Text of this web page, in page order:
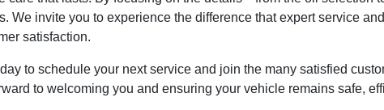
invite you to experience the difference that expert service
satisfaction.
to schedule your next service and join the many satisfied
to welcoming you and ensuring your vehicle remains safe,